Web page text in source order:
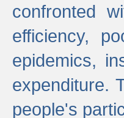
confronted
efficiency,
epidemics,
expenditure.
people's